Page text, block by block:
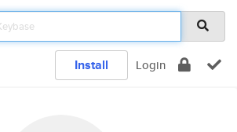
Install Login